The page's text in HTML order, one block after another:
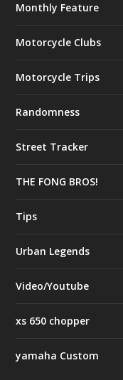
Monthly Feature
Motorcycle Clubs
Motorcycle Trips
Randomness
Street Tracker
THE FONG BROS!
Tips
Urban Legends
Video/Youtube
xs 650 chopper
yamaha Custom